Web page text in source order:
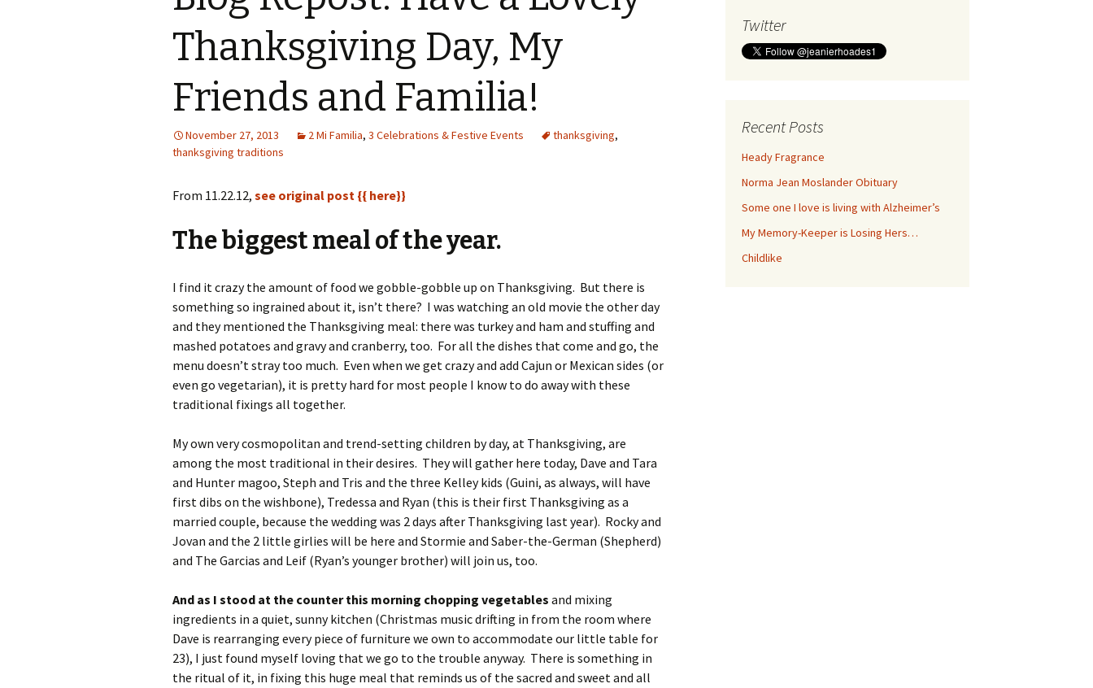
Thanksgiving Day, My
Friends and Familia!
November 27, 2013 2 Mi Familia, 3 Celebrations & Festive Events thanksgiving,
thanksgiving traditions
From 11.22.12, see original post {{ here}}
The biggest meal of the year.
I find it crazy the amount of food we gobble-gobble up on Thanksgiving. But there is
something so ingrained about it, isn’t there? I was watching an old movie the other day
and they mentioned the Thanksgiving meal: there was turkey and ham and stuffing and
mashed potatoes and gravy and cranberry, too. For all the dishes that come and go, the
menu doesn’t stray too much. Even when we get crazy and add Cajun or Mexican sides (or
even go vegetarian), it is pretty hard for most people I know to do away with these
traditional fixings all together.
My own very cosmopolitan and trend-setting children by day, at Thanksgiving, are
among the most traditional in their desires. They will gather here today, Dave and Tara
and Hunter magoo, Steph and Tris and the three Kelley kids (Guini, as always, will have
first dibs on the wishbone), Tredessa and Ryan (this is their first Thanksgiving as a
married couple, because the wedding was 2 days after Thanksgiving last year). Rocky and
Jovan and the 2 little girlies will be here and Stormie and Saber-the-German (Shepherd)
and The Garcias and Leif (Ryan’s younger brother) will join us, too.
And as I stood at the counter this morning chopping vegetables and mixing
ingredients in a quiet, sunny kitchen (Christmas music drifting in from the room where
Dave is rearranging every piece of furniture we own to accommodate our little table for
23), I just found myself loving that we go to the trouble anyway. There is something in
the ritual of it, in fixing this huge meal that reminds us of the sacred and sweet and all
Twitter
Recent Posts
Heady Fragrance
Norma Jean Moslander Obituary
Some one I love is living with Alzheimer’s
My Memory-Keeper is Losing Hers…
Childlike